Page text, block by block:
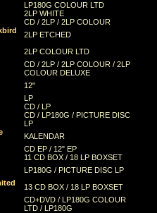
LP180G COLOUR LTD
2LP WHITE
CD / 2LP / 2LP COLOUR
2LP ETCHED
2LP COLOUR LTD
CD / 2LP / 2LP COLOUR / 2LP
COLOUR DELUXE
12"
LP
CD / LP
CD / LP180G / PICTURE DISC
LP
KALENDAR
CD EP / 12" EP
11 CD BOX / 18 LP BOXSET
LP180G / PICTURE DISC LP
13 CD BOX / 18 LP BOXSET
CD+DVD / LP180G COLOUR
LTD / LP180G